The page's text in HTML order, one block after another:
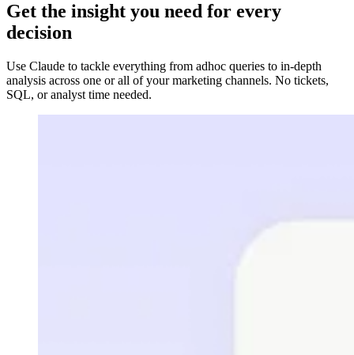
Get the insight you need for every
decision
Use Claude to tackle everything from adhoc queries to in-depth
analysis across one or all of your marketing channels. No tickets,
SQL, or analyst time needed.